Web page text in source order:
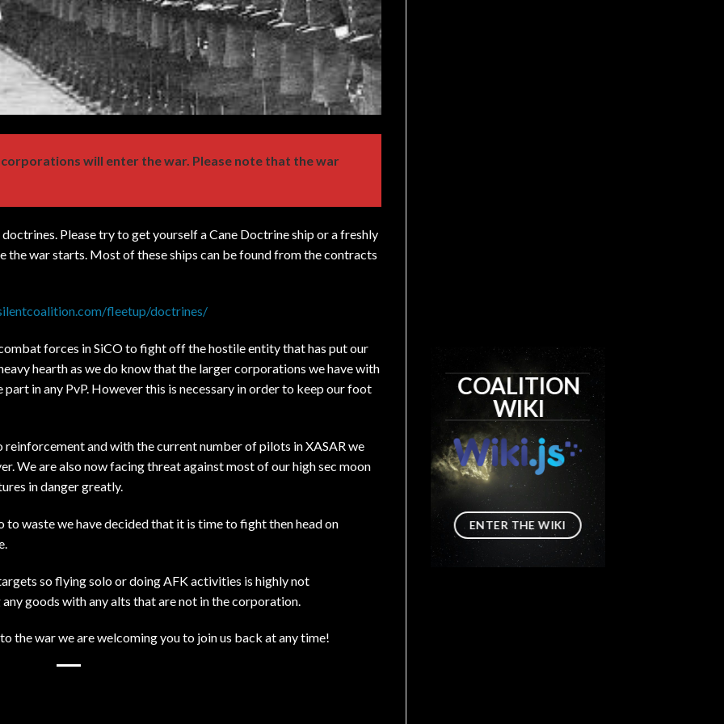
will enter the war. Please note that the war
Please try to get yourself a Cane Doctrine ship or a freshly
the war starts. Most of these ships can be found from the contracts
fleetup/doctrines/
forces in SiCO to fight off the hostile entity that has put our
hearth as we do know that the larger corporations we have with
in any PvP. However this is necessary in order to keep our foot
and with the current number of pilots in XASAR we
We are also now facing threat against most of our high sec moon
in danger greatly.
to waste we have decided that it is time to fight then head on
so flying solo or doing AFK activities is highly not
goods with any alts that are not in the corporation.
the war we are welcoming you to join us back at any time!
COALITION
WIKI
ENTER THE WIKI